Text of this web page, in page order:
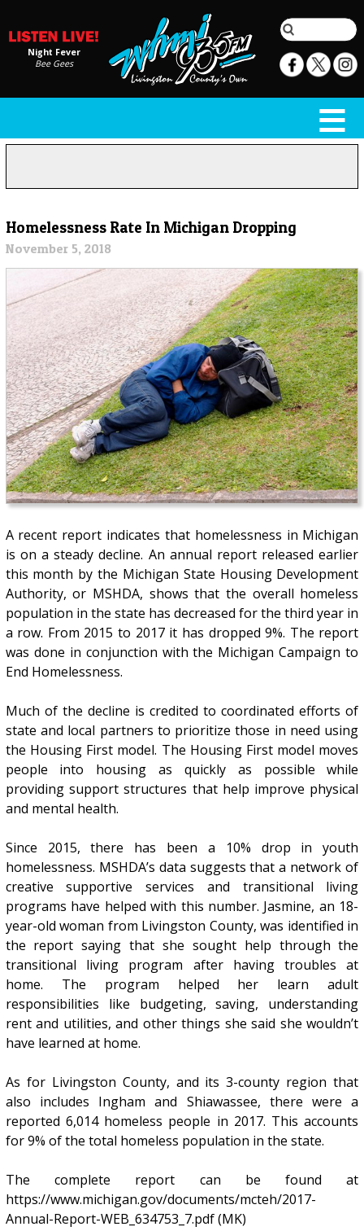
Night Fever
Bee Gees
Homelessness Rate In Michigan Dropping
November 5, 2018
A recent report indicates that homelessness in Michigan
is on a steady decline. An annual report released earlier
this month by the Michigan State Housing Development
Authority, or MSHDA, shows that the overall homeless
population in the state has decreased for the third year in
a row. From 2015 to 2017 it has dropped 9%. The report
was done in conjunction with the Michigan Campaign to
End Homelessness.
Much of the decline is credited to coordinated efforts of
state and local partners to prioritize those in need using
the Housing First model. The Housing First model moves
people into housing as quickly as possible while
providing support structures that help improve physical
and mental health.
Since 2015, there has been a 10% drop in youth
homelessness. MSHDA’s data suggests that a network of
creative supportive services and transitional living
programs have helped with this number. Jasmine, an 18-
year-old woman from Livingston County, was identified in
the report saying that she sought help through the
transitional living program after having troubles at
home. The program helped her learn adult
responsibilities like budgeting, saving, understanding
rent and utilities, and other things she said she wouldn’t
have learned at home.
As for Livingston County, and its 3-county region that
also includes Ingham and Shiawassee, there were a
reported 6,014 homeless people in 2017. This accounts
for 9% of the total homeless population in the state.
The complete report can be found at
https://www.michigan.gov/documents/mcteh/2017-
Annual-Report-WEB_634753_7.pdf (MK)